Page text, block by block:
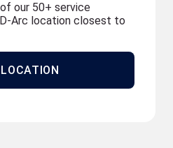
our 50+ service
Arc location closest to